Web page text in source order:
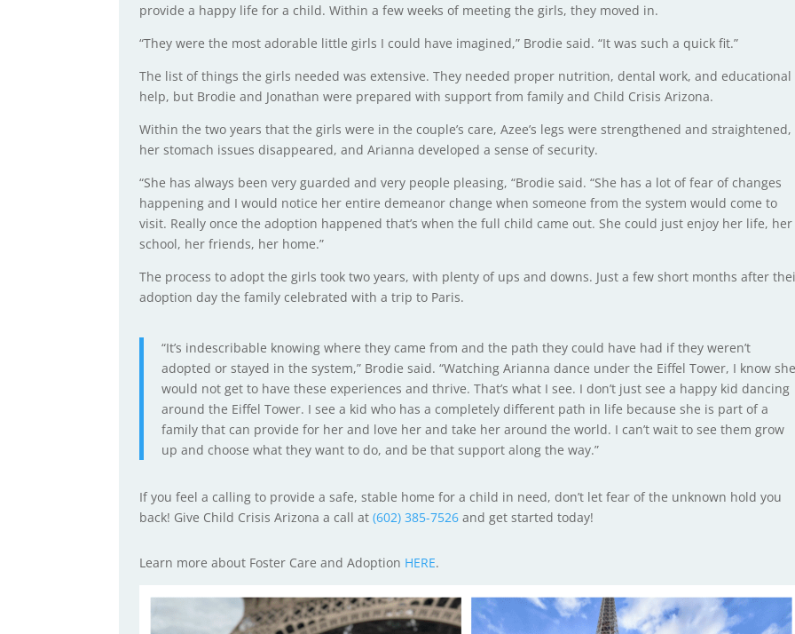
provide a happy life for a child. Within a few weeks of meeting the girls, they moved in.
“They were the most adorable little girls I could have imagined,” Brodie said. “It was such a quick fit.”
The list of things the girls needed was extensive. They needed proper nutrition, dental work, and educational
help, but Brodie and Jonathan were prepared with support from family and Child Crisis Arizona.
Within the two years that the girls were in the couple’s care, Azee’s legs were strengthened and straightened,
her stomach issues disappeared, and Arianna developed a sense of security.
“She has always been very guarded and very people pleasing, “Brodie said. “She has a lot of fear of changes
happening and I would notice her entire demeanor change when someone from the system would come to
visit. Really once the adoption happened that’s when the full child came out. She could just enjoy her life, her
school, her friends, her home.”
The process to adopt the girls took two years, with plenty of ups and downs. Just a few short months after
adoption day the family celebrated with a trip to Paris.
“It’s indescribable knowing where they came from and the path they could have had if they weren’t
adopted or stayed in the system,” Brodie said. “Watching Arianna dance under the Eiffel Tower, I know
would not get to have these experiences and thrive. That’s what I see. I don’t just see a happy kid dancing
around the Eiffel Tower. I see a kid who has a completely different path in life because she is part of a
family that can provide for her and love her and take her around the world. I can’t wait to see them grow
up and choose what they want to do, and be that support along the way.”
If you feel a calling to provide a safe, stable home for a child in need, don’t let fear of the unknown hold you
back! Give Child Crisis Arizona a call at(602) 385-7526 and get started today!
Learn more about Foster Care and Adoption HERE.